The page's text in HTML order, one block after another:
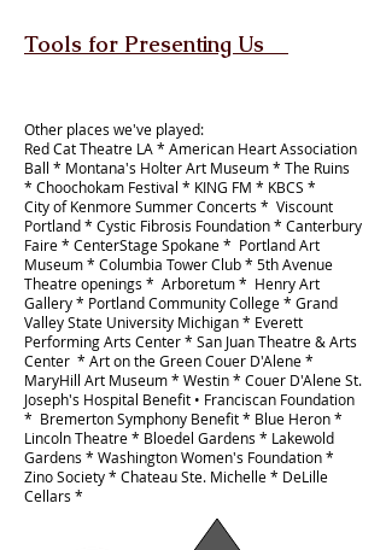
Tools for Presenting Us
Other places we've played:
Red Cat Theatre LA * American Heart Association
Ball * Montana's Holter Art Museum * The Ruins
* Choochokam Festival * KING FM * KBCS *
City of Kenmore Summer Concerts * Viscount
Portland * Cystic Fibrosis Foundation * Canterbury
Faire * CenterStage Spokane * Portland Art
Museum * Columbia Tower Club * 5th Avenue
Theatre openings * Arboretum * Henry Art
Gallery * Portland Community College * Grand
Valley State University Michigan * Everett
Performing Arts Center * San Juan Theatre & Arts
Center * Art on the Green Couer D'Alene *
MaryHill Art Museum* Westin * Couer D'Alene St.
Joseph's Hospital Benefit • Franciscan Foundation
* Bremerton Symphony Benefit * Blue Heron *
Lincoln Theatre * Bloedel Gardens * Lakewold
Gardens * Washington Women's Foundation *
Zino Society * Chateau Ste. Michelle * DeLille
Cellars *